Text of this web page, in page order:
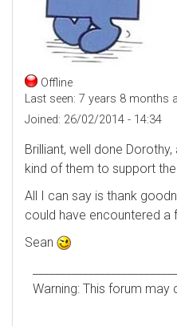
Offline
Last seen: 7 years 8 months
Joined: 26/02/2014 - 14:34
Brilliant, well done
kind of them to support
All I can say is thank
could have encountered a
Sean
Warning: This forum may